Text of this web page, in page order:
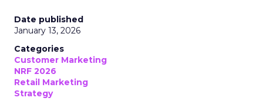
Date published
January 13, 2026
Categories
Customer Marketing
NRF 2026
Retail Marketing
Strategy